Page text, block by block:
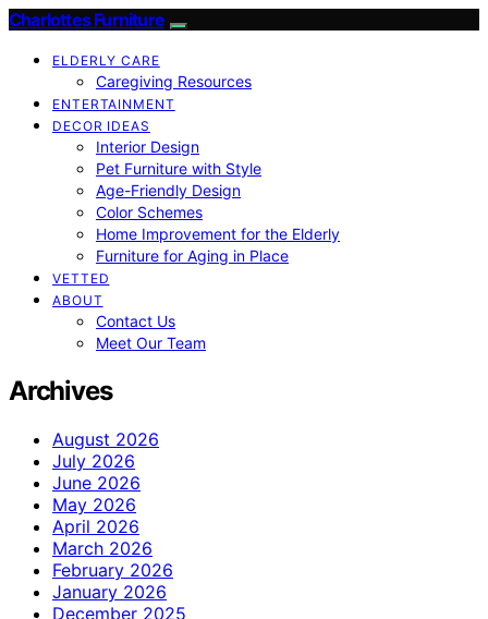
Charlottes Furniture
ELDERLY CARE
Caregiving Resources
ENTERTAINMENT
DECOR IDEAS
Interior Design
Pet Furniture with Style
Age-Friendly Design
Color Schemes
Home Improvement for the Elderly
Furniture for Aging in Place
VETTED
ABOUT
Contact Us
Meet Our Team
Archives
August 2026
July 2026
June 2026
May 2026
April 2026
March 2026
February 2026
January 2026
December 2025